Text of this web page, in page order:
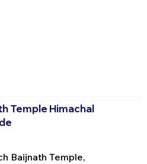
Temple Himachal
Baijnath Temple,